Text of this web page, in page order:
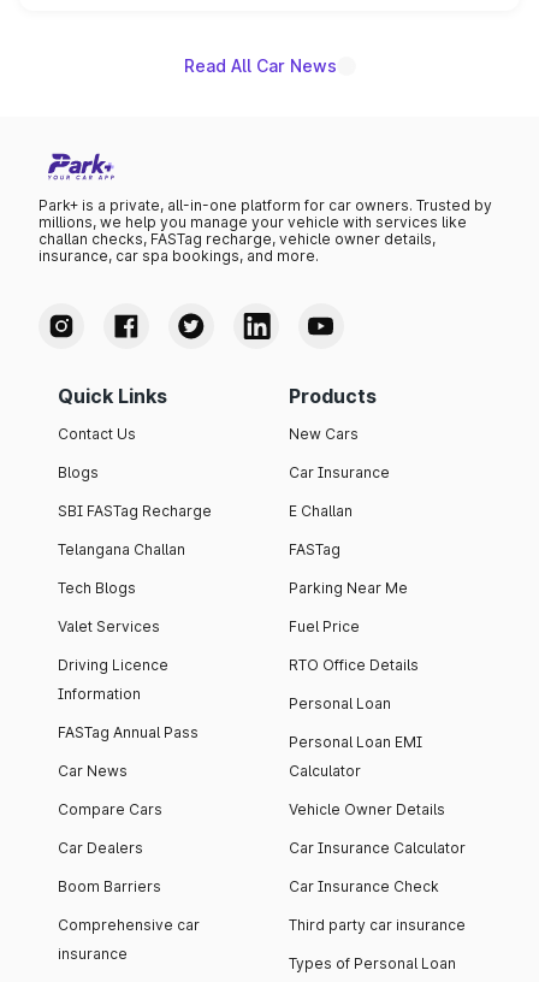
Read All Car News
Park+ is a private, all-in-one platform for car owners. Trusted by
millions, we help you manage your vehicle with services like
challan checks, FASTag recharge, vehicle owner details,
insurance, car spa bookings, and more.
Quick Links
Contact Us
Blogs
SBI FASTag Recharge
Telangana Challan
Tech Blogs
Valet Services
Driving Licence
Information
FASTag Annual Pass
Car News
Compare Cars
Car Dealers
Boom Barriers
Comprehensive car
insurance
Products
New Cars
Car Insurance
E Challan
FASTag
Parking Near Me
Fuel Price
RTO Office Details
Personal Loan
Personal Loan EMI
Calculator
Vehicle Owner Details
Car Insurance Calculator
Car Insurance Check
Third party car insurance
Types of Personal Loan